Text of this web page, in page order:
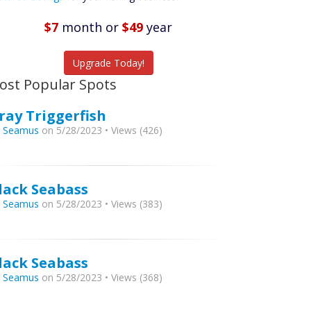
Listings$7 month or $49 year
Upgrade Today!
Popular Spots
Triggerfish
Seamus on 5/28/2023 • Views (426)
Seabass
Seamus on 5/28/2023 • Views (383)
Seabass
Seamus on 5/28/2023 • Views (368)